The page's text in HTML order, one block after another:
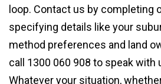
loop. Contact us by completing
specifying details like your
method preferences and land
call 1300 060 908 to speak with
Whatever your situation,